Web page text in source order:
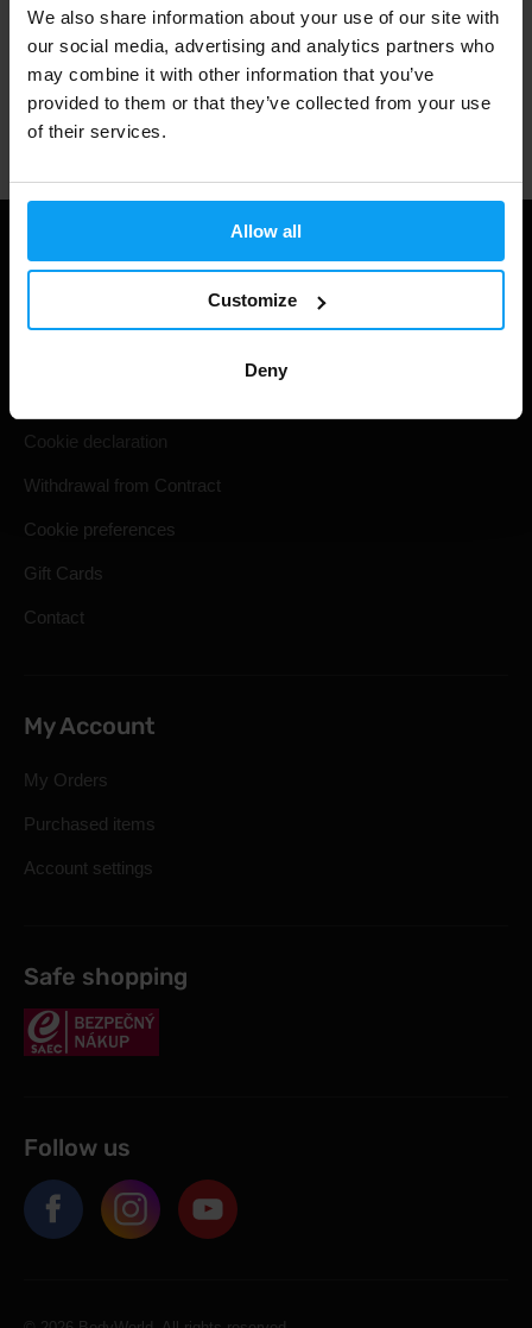
We also share information about your use of our site with
our social media, advertising and analytics partners who
may combine it with other information that you’ve
provided to them or that they’ve collected from your use
of their services.
Allow all
Customize
Deny
1.000.000+ customers
Professional customer support
Useful information
Cookie declaration
Withdrawal from Contract
Cookie preferences
Gift Cards
Contact
My Account
My Orders
Purchased items
Account settings
Safe shopping
Follow us